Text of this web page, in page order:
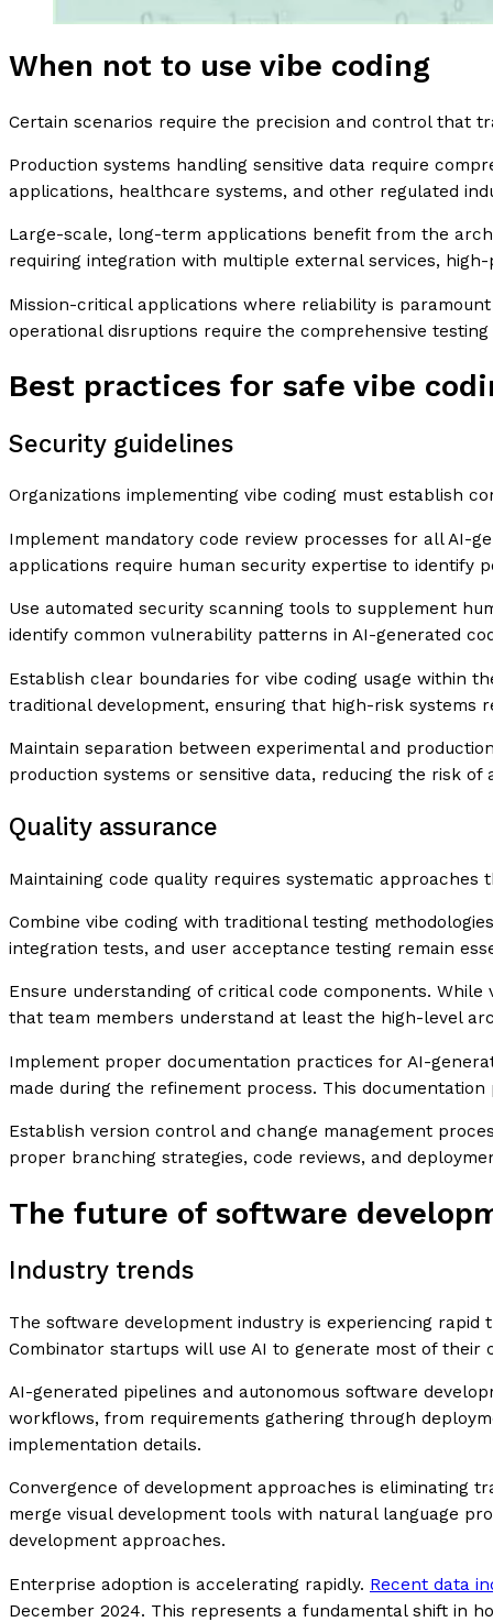
When not to use vibe coding
Certain scenarios require the precision and control that
Production systems handling sensitive data require
applications, healthcare systems, and other regulated
Large-scale, long-term applications benefit from the
requiring integration with multiple external services,
Mission-critical applications where reliability is
operational disruptions require the comprehensive
Best practices for safe vibe
Security guidelines
Organizations implementing vibe coding must establish
Implement mandatory code review processes for all AI-
applications require human security expertise to identify
Use automated security scanning tools to supplement
identify common vulnerability patterns in AI-generated
Establish clear boundaries for vibe coding usage within
traditional development, ensuring that high-risk systems
Maintain separation between experimental and
production systems or sensitive data, reducing the risk of
Quality assurance
Maintaining code quality requires systematic
Combine vibe coding with traditional testing
integration tests, and user acceptance testing remain
Ensure understanding of critical code components.
that team members understand at least the high-level
Implement proper documentation practices for AI-
made during the refinement process. This
Establish version control and change management
proper branching strategies, code reviews, and
The future of software
Industry trends
The software development industry is experiencing
Combinator startups will use AI to generate most of
AI-generated pipelines and autonomous software
workflows, from requirements gathering through
implementation details.
Convergence of development approaches is eliminating
merge visual development tools with natural language
development approaches.
Enterprise adoption is accelerating rapidly. Recent data
December 2024. This represents a fundamental shift in